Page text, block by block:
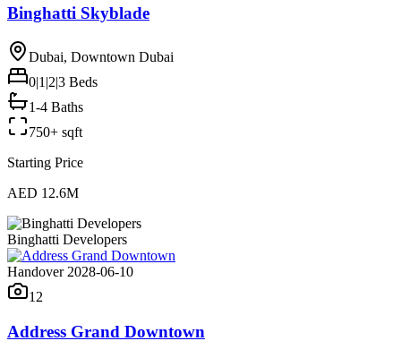
Binghatti Skyblade
Dubai, Downtown Dubai
0|1|2|3 Beds
1-4 Baths
750+ sqft
Starting Price
AED 12.6M
Binghatti Developers
Handover 2028-06-10
12
Address Grand Downtown